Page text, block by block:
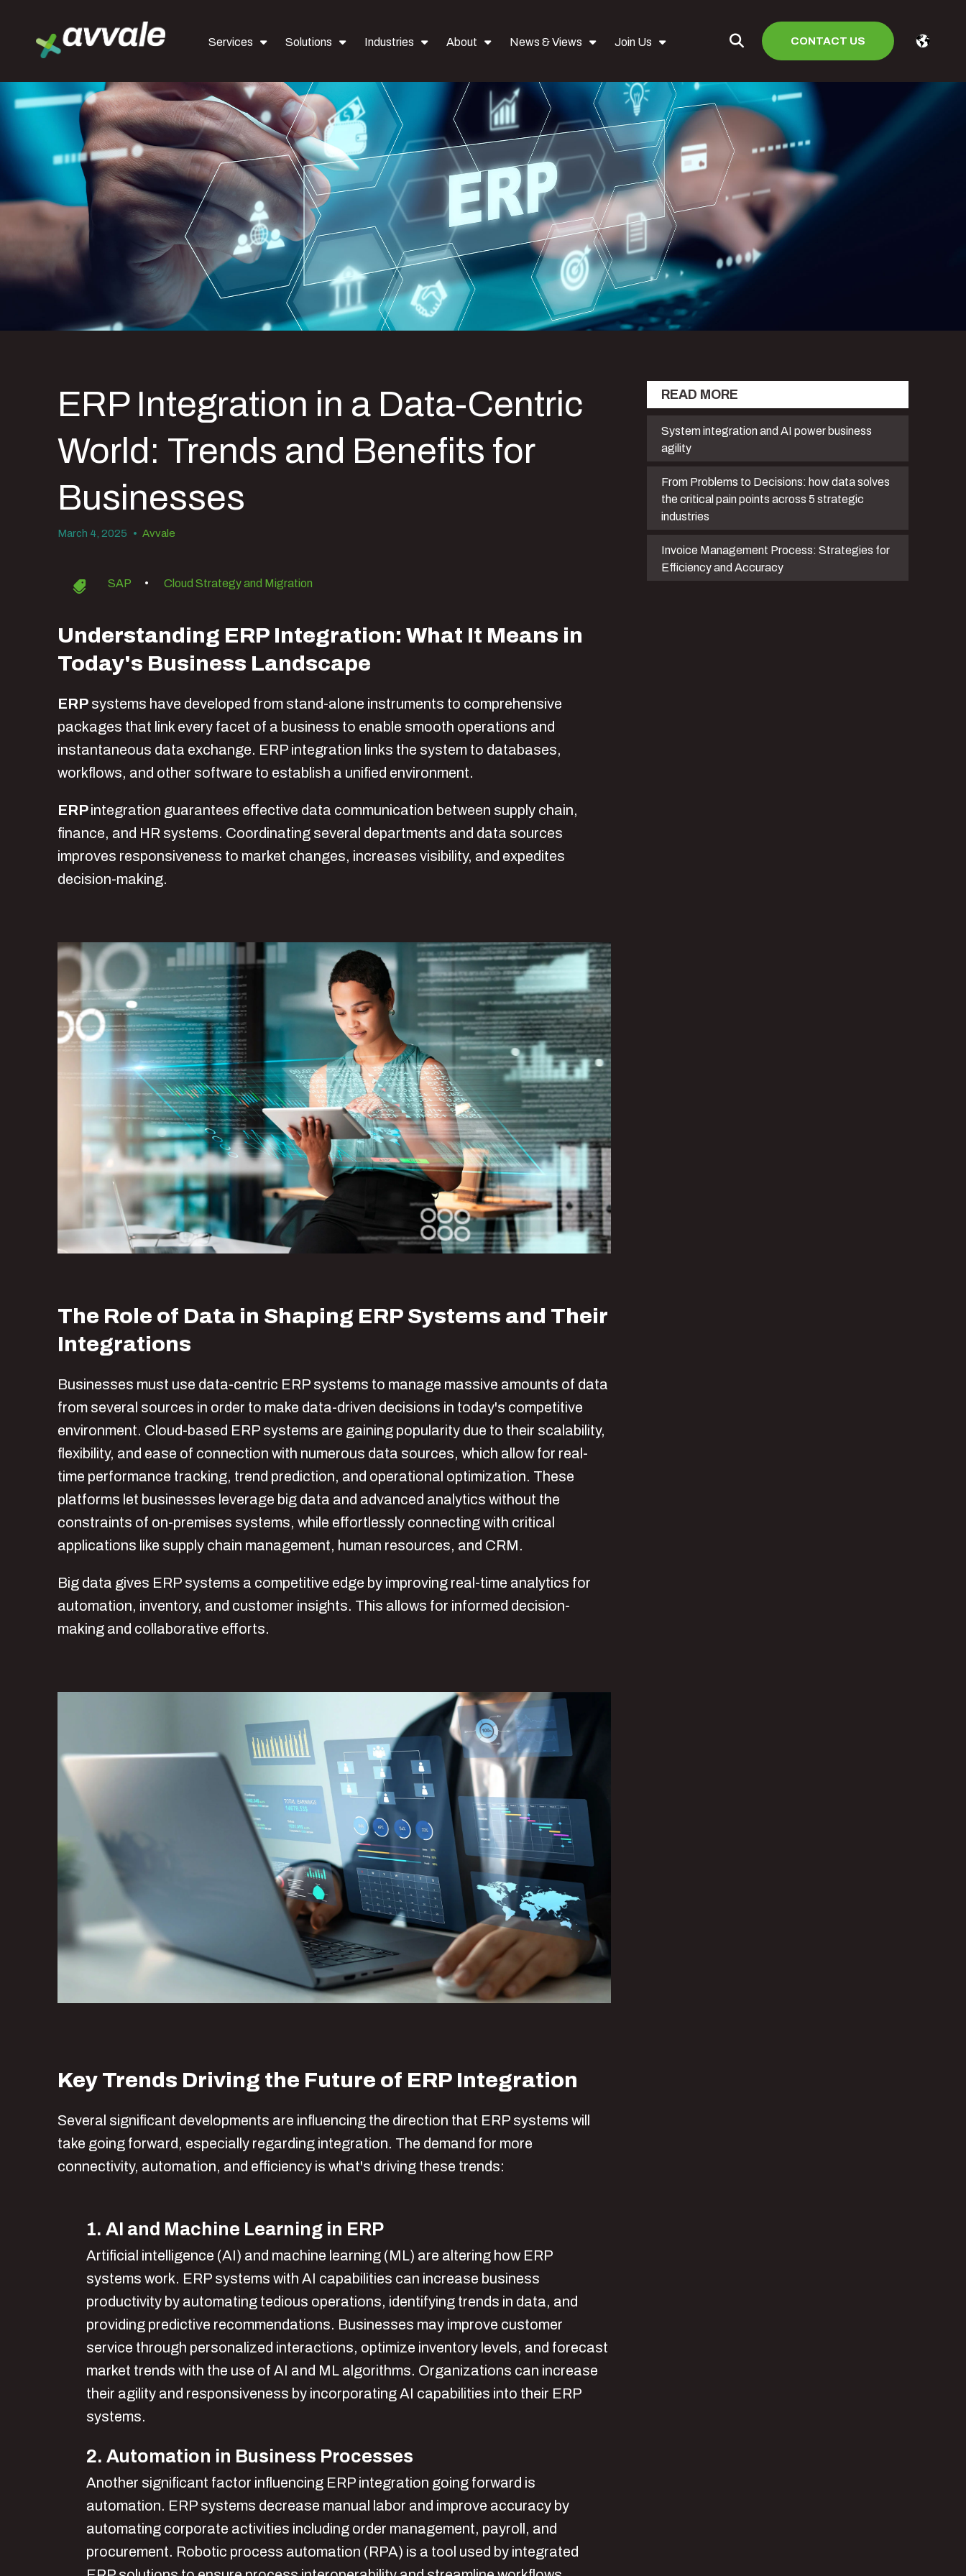
Services Solutions Industries About News & Views Join Us CONTACT US
ERP Integration in a Data-Centric
World: Trends and Benefits for
Businesses
March 4, 2025 • Avvale
SAP • Cloud Strategy and Migration
Understanding ERP Integration: What It Means in
Today's Business Landscape
ERP systems have developed from stand-alone instruments to comprehensive
packages that link every facet of a business to enable smooth operations and
instantaneous data exchange. ERP integration links the system to databases,
workflows, and other software to establish a unified environment.
ERPintegration guarantees effective data communication between supply chain,
finance, and HR systems. Coordinating several departments and data sources
improves responsiveness to market changes, increases visibility, and expedites
decision-making.
The Role of Data in Shaping ERP Systems and Their
Integrations
Businesses must use data-centric ERP systems to manage massive amounts of data
from several sources in order to make data-driven decisions in today's competitive
environment. Cloud-based ERP systems are gaining popularity due to their scalability,
flexibility, and ease of connection with numerous data sources, which allow for real-
time performance tracking, trend prediction, and operational optimization. These
platforms let businesses leverage big data and advanced analytics without the
constraints of on-premises systems, while effortlessly connecting with critical
applications like supply chain management, human resources, and CRM.
Big data gives ERP systems a competitive edge by improving real-time analytics for
automation, inventory, and customer insights. This allows for informed decision-
making and collaborative efforts.
Key Trends Driving the Future of ERP Integration
Several significant developments are influencing the direction that ERP systems will
take going forward, especially regarding integration. The demand for more
connectivity, automation, and efficiency is what's driving these trends:
1. AI and Machine Learning in ERP
Artificial intelligence (AI) and machine learning (ML) are altering how ERP
systems work. ERP systems with AI capabilities can increase business
productivity by automating tedious operations, identifying trends in data, and
providing predictive recommendations. Businesses may improve customer
service through personalized interactions, optimize inventory levels, and forecast
market trends with the use of AI and ML algorithms. Organizations can increase
their agility and responsiveness by incorporating AI capabilities into their ERP
systems.
2. Automation in Business Processes
Another significant factor influencing ERP integration going forward is
automation. ERP systems decrease manual labor and improve accuracy by
automating corporate activities including order management, payroll, and
procurement. Robotic process automation (RPA) is a tool used by integrated
READ MORE
System integration and AI power business
agility
From Problems to Decisions: how data solves
the critical pain points across 5 strategic
industries
Invoice Management Process: Strategies for
Efficiency and Accuracy